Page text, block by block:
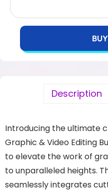
Description
Introducing the ultimate
Graphic & Video Editing
to elevate the work of
to unparalleled heights.
seamlessly integrates